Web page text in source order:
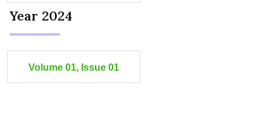
Year 2024
Volume 01, Issue 01